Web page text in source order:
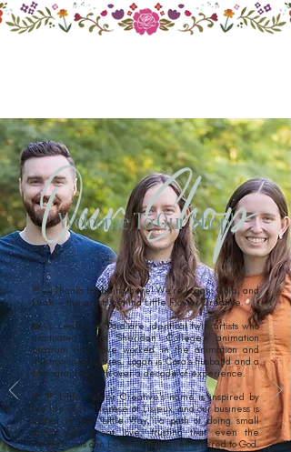
Our Shop
Welcome To Our Shop!
👋😊 Thanks for being here! We're Logan, Cora, and
Leah — the artists behind Little Flower Creative.
📸🎨 Leah and Cora are identical twin artists who
graduated from Sheridan College's animation
program and have worked in the animation and
illustration industries. Logan is Cora's husband and a
photographer with over a decade of experience.
🌹💐 Little Flower Creative's name is inspired by
the life of St. Thérèse of Lisieux, and our business is
rooted in her “Little Way,” a path of doing small
things with great love, trusting that even the
simplest acts can become holy when offered to God.